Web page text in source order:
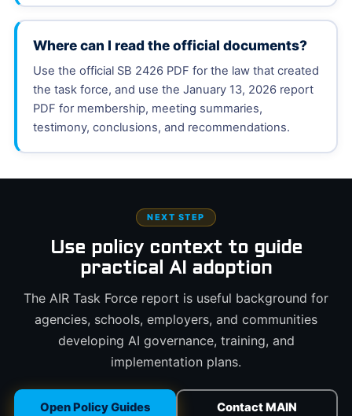
Where can I read the official documents?
Use the official SB 2426 PDF for the law that created
the task force, and use the January 13, 2026 report
PDF for membership, meeting summaries,
testimony, conclusions, and recommendations.
NEXT STEP
Use policy context to guide
practical AI adoption
The AIR Task Force report is useful background for
agencies, schools, employers, and communities
developing AI governance, training, and
implementation plans.
Open Policy Guides Contact MAIN